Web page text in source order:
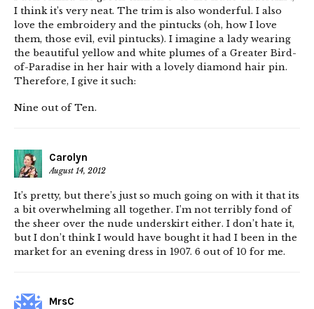
I think it’s very neat. The trim is also wonderful. I also
love the embroidery and the pintucks (oh, how I love
them, those evil, evil pintucks). I imagine a lady wearing
the beautiful yellow and white plumes of a Greater Bird-
of-Paradise in her hair with a lovely diamond hair pin.
Therefore, I give it such:
Nine out of Ten.
Carolyn
August 14, 2012
It’s pretty, but there’s just so much going on with it that its
a bit overwhelming all together. I’m not terribly fond of
the sheer over the nude underskirt either. I don’t hate it,
but I don’t think I would have bought it had I been in the
market for an evening dress in 1907. 6 out of 10 for me.
MrsC